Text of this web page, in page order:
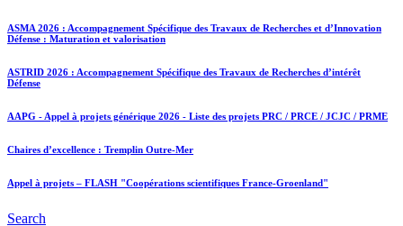
ASMA 2026 : Accompagnement Spécifique des Travaux de Recherches et d’Innovation
Défense : Maturation et valorisation
ASTRID 2026 : Accompagnement Spécifique des Travaux de Recherches d’intérêt
Défense
AAPG - Appel à projets générique 2026 - Liste des projets PRC / PRCE / JCJC / PRME
Chaires d’excellence : Tremplin Outre-Mer
Appel à projets – FLASH "Coopérations scientifiques France-Groenland"
Search